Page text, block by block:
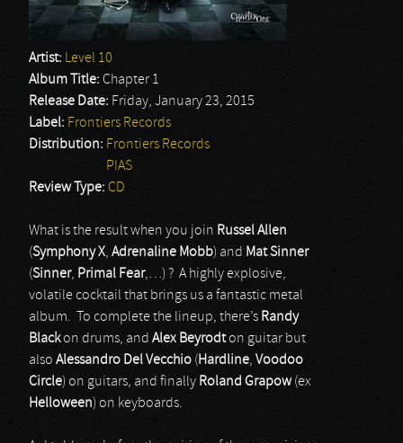
Artist: Level 10
Album Title: Chapter 1
Release Date: Friday, January 23, 2015
Label: Frontiers Records
Distribution: Frontiers Records
PIAS
Review Type: CD
What is the result when you join Russel Allen
(Symphony X, Adrenaline Mobb) and Mat Sinner
(Sinner, Primal Fear,…) ? A highly explosive,
volatile cocktail that brings us a fantastic metal
album. To complete the lineup, there’s Randy
Blackon drums, and Alex Beyrodton guitar but
also Alessandro Del Vecchio ( Hardline, Voodoo
Circle) on guitars, and finally Roland Grapow(ex
Helloween) on keyboards.